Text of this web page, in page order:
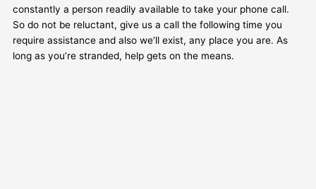
constantly a person readily available to take your phone call.
So do not be reluctant, give us a call the following time you
require assistance and also we’ll exist, any place you are. As
long as you’re stranded, help gets on the means.